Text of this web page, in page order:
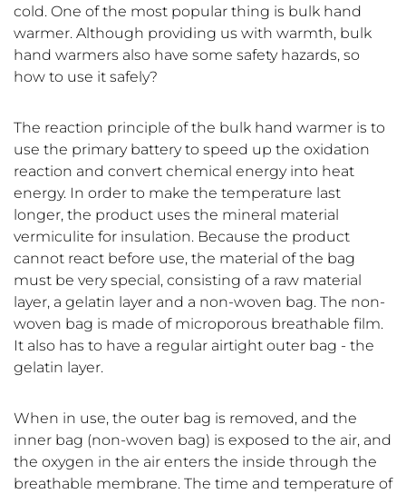
cold. One of the most popular thing is bulk hand
warmer. Although providing us with warmth, bulk
hand warmers also have some safety hazards, so
how to use it safely?
The reaction principle of the bulk hand warmer is to
use the primary battery to speed up the oxidation
reaction and convert chemical energy into heat
energy. In order to make the temperature last
longer, the product uses the mineral material
vermiculite for insulation. Because the product
cannot react before use, the material of the bag
must be very special, consisting of a raw material
layer, a gelatin layer and a non-woven bag. The non-
woven bag is made of microporous breathable film.
It also has to have a regular airtight outer bag - the
gelatin layer.
When in use, the outer bag is removed, and the
inner bag (non-woven bag) is exposed to the air, and
the oxygen in the air enters the inside through the
breathable membrane. The time and temperature of